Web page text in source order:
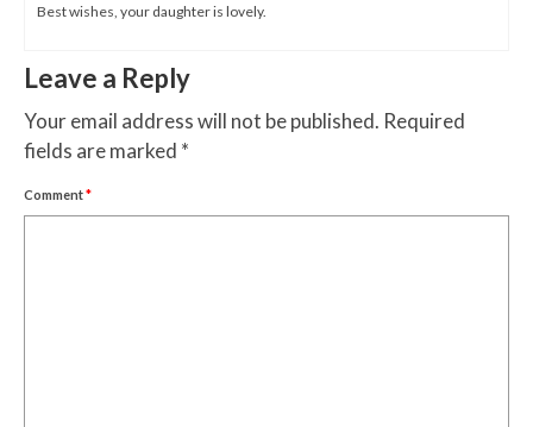
Best wishes, your daughter is lovely.
Leave a Reply
Your email address will not be published. Required
fields are marked *
Comment*